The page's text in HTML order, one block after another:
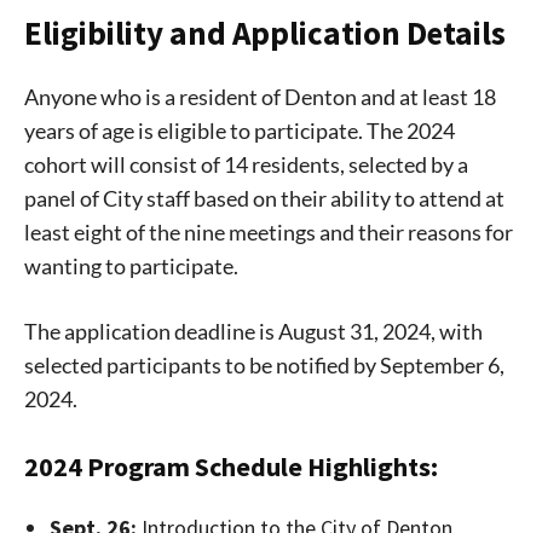
Eligibility and Application Details
Anyone who is a resident of Denton and at least 18
years of age is eligible to participate. The 2024
cohort will consist of 14 residents, selected by a
panel of City staff based on their ability to attend at
least eight of the nine meetings and their reasons for
wanting to participate.
The application deadline is August 31, 2024, with
selected participants to be notified by September 6,
2024.
2024 Program Schedule Highlights: